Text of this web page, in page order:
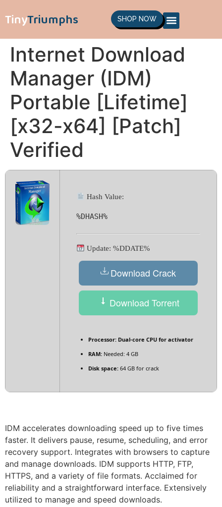
TinyTriumphs SHOP NOW
Internet Download
Manager (IDM)
Portable [Lifetime]
[x32-x64] [Patch]
Verified
Hash Value:
%DHASH%
Update: %DDATE%
Download Crack
Download Torrent
Processor: Dual-core CPU for activator
RAM: Needed: 4 GB
Disk space: 64 GB for crack
IDM accelerates downloading speed up to five times
faster. It delivers pause, resume, scheduling, and error
recovery support. Integrates with browsers to capture
and manage downloads. IDM supports HTTP, FTP,
HTTPS, and a variety of file formats. Acclaimed for
reliability and a straightforward interface. Extensively
utilized to manage and speed downloads.